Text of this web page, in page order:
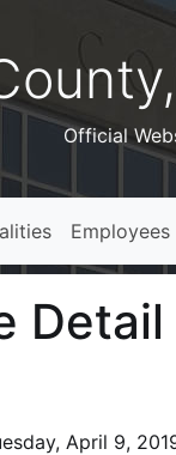
Official
Employees
Detail
April 9,